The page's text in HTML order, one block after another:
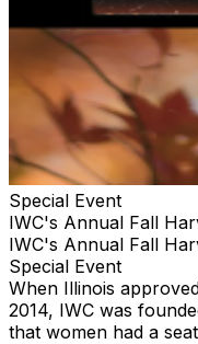
Special Event
IWC's Annual Fall
IWC's Annual Fall
Special Event
When Illinois
2014, IWC was
that women had a